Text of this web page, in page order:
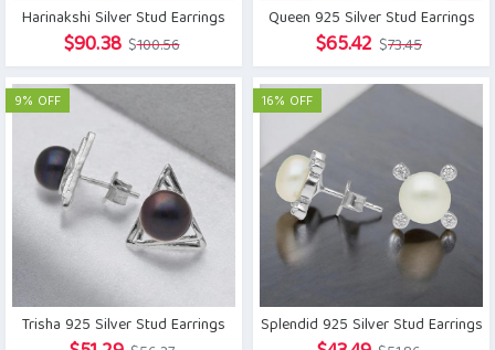
Harinakshi Silver Stud Earrings
$100.56Original
price
$90.38 Current
price
Queen 925 Silver Stud Earrings
$73.45Original
price
was:
$73.45.
$65.42 Current
price
is:
$65.42.
9% OFF
Trisha 925 Silver Stud Earrings
16% OFF
Splendid 925 Silver Stud Earrings